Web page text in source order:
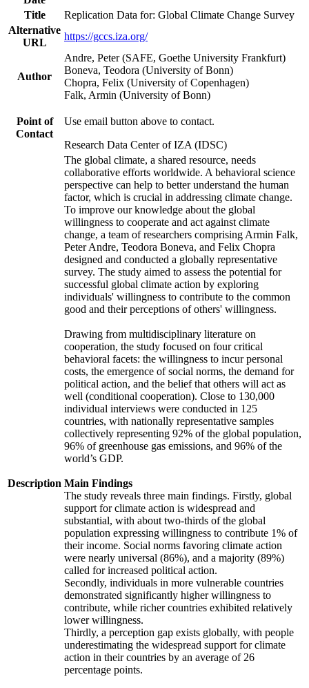
Title
Replication Data for: Global Climate Change Survey
Alternative
URL
https://gccs.iza.org/
Author
Andre, Peter (SAFE, Goethe University Frankfurt)
Boneva, Teodora (University of Bonn)
Chopra, Felix (University of Copenhagen)
Falk, Armin (University of Bonn)
Point of
Contact
Use email button above to contact.
Research Data Center of IZA (IDSC)
Description
The global climate, a shared resource, needs
collaborative efforts worldwide. A behavioral science
perspective can help to better understand the human
factor, which is crucial in addressing climate change.
To improve our knowledge about the global
willingness to cooperate and act against climate
change, a team of researchers comprising Armin Falk,
Peter Andre, Teodora Boneva, and Felix Chopra
designed and conducted a globally representative
survey. The study aimed to assess the potential for
successful global climate action by exploring
individuals' willingness to contribute to the common
good and their perceptions of others' willingness.
Drawing from multidisciplinary literature on
cooperation, the study focused on four critical
behavioral facets: the willingness to incur personal
costs, the emergence of social norms, the demand for
political action, and the belief that others will act as
well (conditional cooperation). Close to 130,000
individual interviews were conducted in 125
countries, with nationally representative samples
collectively representing 92% of the global population,
96% of greenhouse gas emissions, and 96% of the
world’s GDP.
Main Findings
The study reveals three main findings. Firstly, global
support for climate action is widespread and
substantial, with about two-thirds of the global
population expressing willingness to contribute 1% of
their income. Social norms favoring climate action
were nearly universal (86%), and a majority (89%)
called for increased political action.
Secondly, individuals in more vulnerable countries
demonstrated significantly higher willingness to
contribute, while richer countries exhibited relatively
lower willingness.
Thirdly, a perception gap exists globally, with people
underestimating the widespread support for climate
action in their countries by an average of 26
percentage points.